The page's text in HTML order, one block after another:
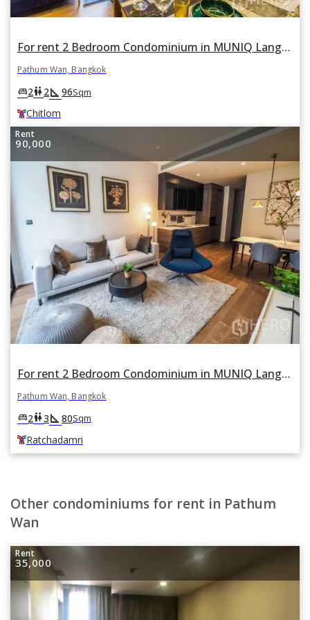
For rent 2 Bedroom Condominium in MUNIQ Lang Suan in Lumphini, Pathum Wan, Bangkok BTS Chitlom
Pathum Wan, Bangkok
king_bed2wc2square_foot 96Sqm
Chitlom
Rent
90,000
For rent 2 Bedroom Condominium in MUNIQ Lang Suan in Lumphini, Pathum Wan, Bangkok BTS Ratchadamri
Pathum Wan, Bangkok
king_bed2wc3square_foot 80Sqm
Ratchadamri
Other condominiums for rent in Pathum
Wan
Rent
35,000